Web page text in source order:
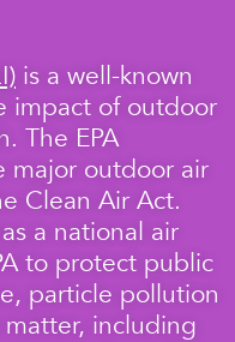
is a well-known
impact of outdoor
The EPA
major outdoor air
Clean Air Act.
a national air
to protect public
particle pollution
including